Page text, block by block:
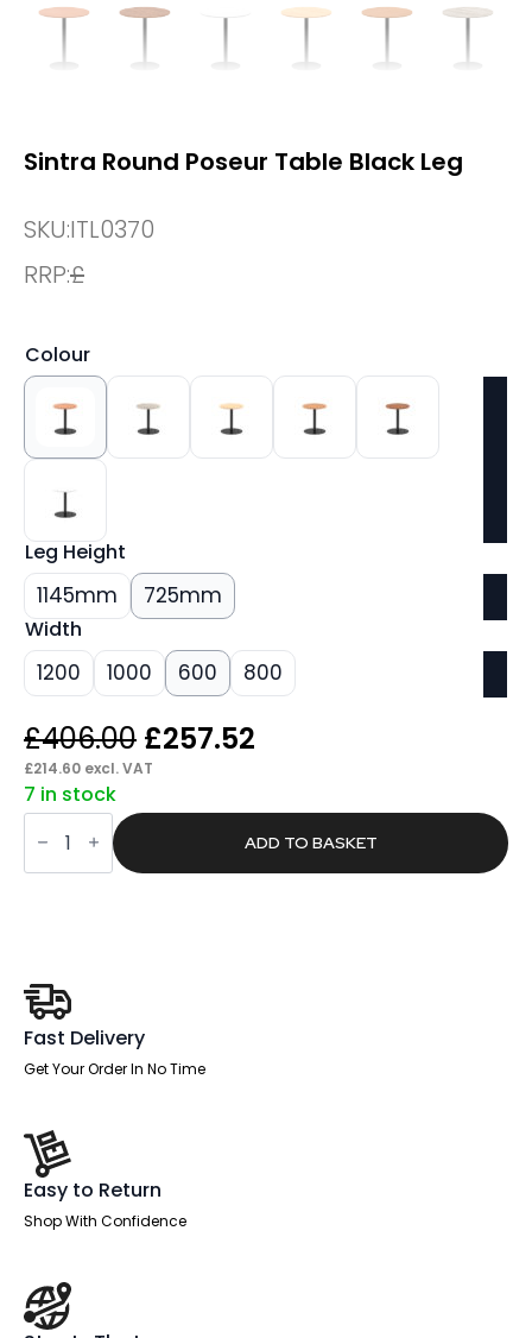
Sintra Round Poseur Table Black Leg
SKU:ITL0370
RRP:£
Colour
Leg Height
1145mm 725mm
Width
1200 1000 600 800
£406.00 Original
price
was:
£406.00.
£257.52
is:
£257.52.
£214.60 excl. VAT
7 in stock
Sintra
Round
Poseur
Table
ADD TO BASKET
Fast Delivery
Get Your Order In No Time
Easy to Return
Shop With Confidence